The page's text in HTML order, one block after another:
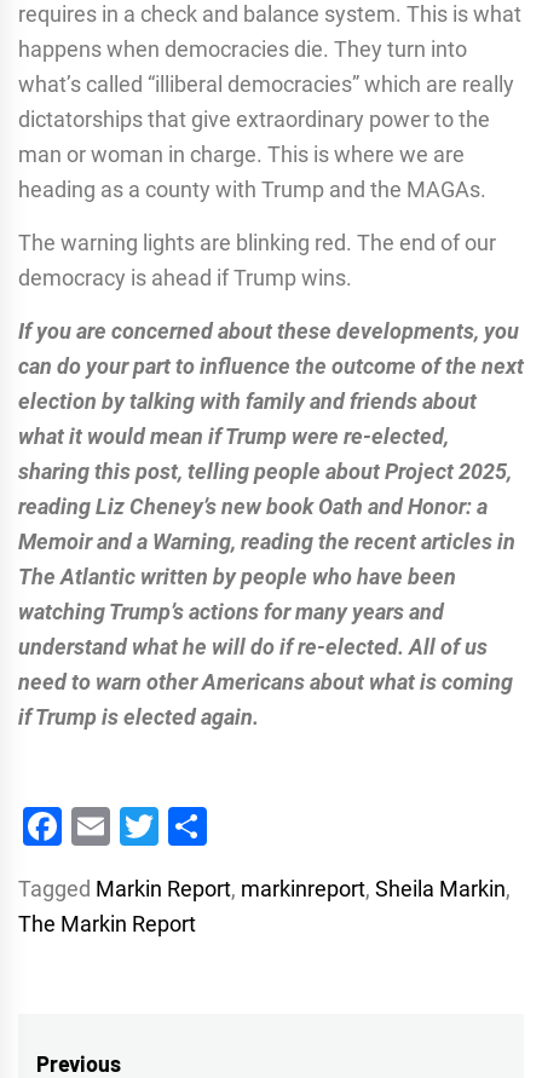
requires in a check and balance system. This is what
happens when democracies die. They turn into
what’s called “illiberal democracies” which are really
dictatorships that give extraordinary power to the
man or woman in charge. This is where we are
heading as a county with Trump and the MAGAs.
The warning lights are blinking red. The end of our
democracy is ahead if Trump wins.
If you are concerned about these developments, you
can do your part to influence the outcome of the next
election by talking with family and friends about
what it would mean if Trump were re-elected,
sharing this post, telling people about Project 2025,
reading Liz Cheney’s new book Oath and Honor: a
Memoir and a Warning, reading the recent articles in
The Atlantic written by people who have been
watching Trump’s actions for many years and
understand what he will do if re-elected. All of us
need to warn other Americans about what is coming
if Trump is elected again.
Facebook
EmailTwitter
Tagged Markin Report, markinreport, Sheila Markin,
The Markin Report
Post
Previous